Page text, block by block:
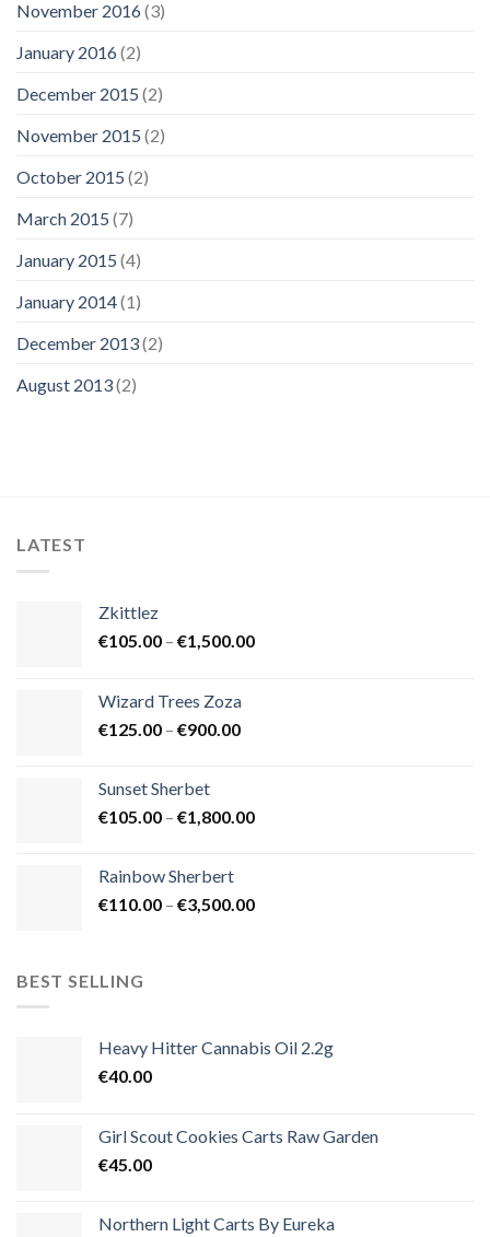
November 2016(3)
January 2016(2)
December 2015 (2)
November 2015 (2)
October 2015 (2)
March 2015 (7)
January 2015 (4)
January 2014(1)
December 2013(2)
August 2013(2)
LATEST
Zkittlez
€105.00 – €1,500.00Price
Wizard Trees Zoza
€125.00 – €900.00Price
€900.00
Sunset Sherbet
€105.00 – €1,800.00Price
€1,800.00
Rainbow Sherbert
€110.00 – €3,500.00Price
BEST SELLING
Heavy Hitter Cannabis Oil 2.2g
€40.00
Girl Scout Cookies Carts Raw Garden
€45.00
Northern Light Carts By Eureka